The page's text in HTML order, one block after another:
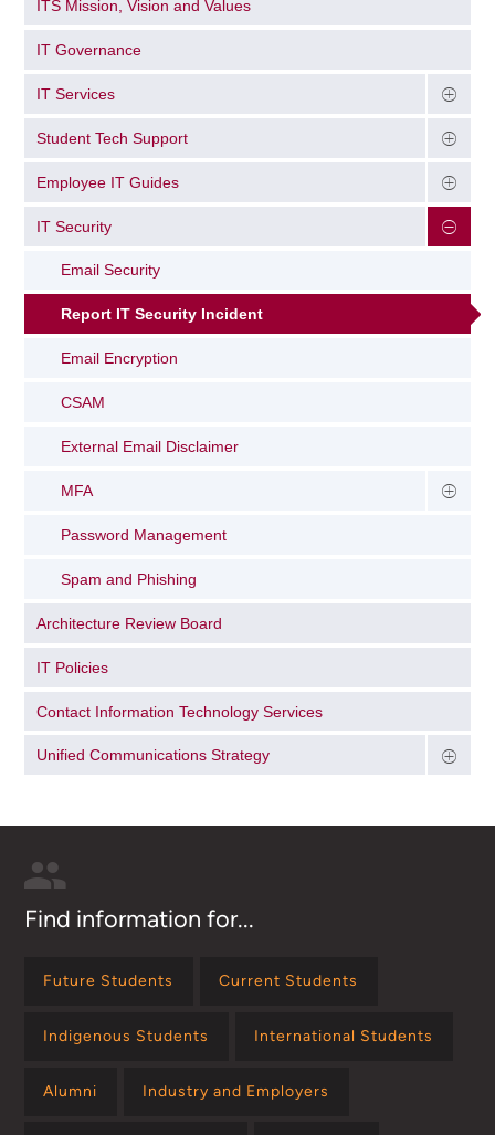
ITS Mission, Vision and Values
IT Governance
IT Services
Student Tech Support
Employee IT Guides
IT Security
Email Security
Report IT Security Incident
Email Encryption
CSAM
External Email Disclaimer
MFA
Password Management
Spam and Phishing
Architecture Review Board
IT Policies
Contact Information Technology Services
Unified Communications Strategy
Find information for...
Future Students Current Students
Indigenous Students International Students
Alumni Industry and Employers